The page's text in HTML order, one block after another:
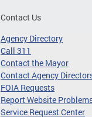
Contact Us
Agency Directory
Call 311
Contact the Mayor
Contact Agency
FOIA Requests
Report Website
Service Request Center